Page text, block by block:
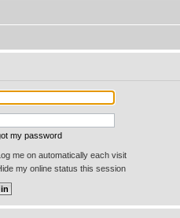
my password
me on automatically each visit
my online status this session